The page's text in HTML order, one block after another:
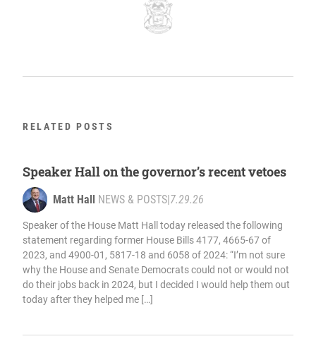
RELATED POSTS
Speaker Hall on the governor’s recent vetoes
Matt Hall NEWS & POSTS|7.29.26
Speaker of the House Matt Hall today released the following
statement regarding former House Bills 4177, 4665-67 of
2023, and 4900-01, 5817-18 and 6058 of 2024: “I’m not sure
why the House and Senate Democrats could not or would not
do their jobs back in 2024, but I decided I would help them out
today after they helped me […]